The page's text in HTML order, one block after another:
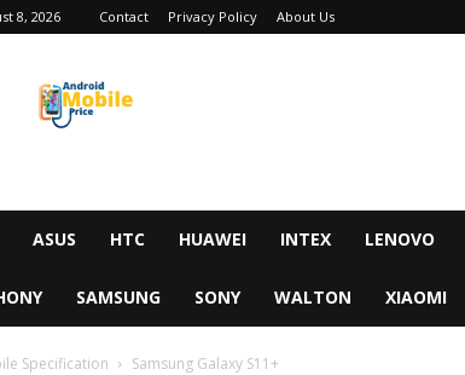
8, 2026 Contact Privacy Policy About Us
ASUS HTC HUAWEI INTEX LENOVO
SAMSUNG SONY WALTON XIAOMI
Specification Samsung Galaxy S11+